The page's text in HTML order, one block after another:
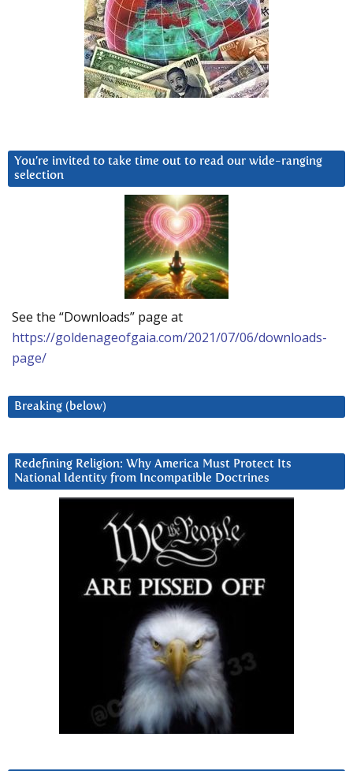
You’re invited to take time out to read our wide-ranging
selection
See the “Downloads” page at
https://goldenageofgaia.com/2021/07/06/downloads-
page/
Breaking (below)
Redefining Religion: Why America Must Protect Its
National Identity from Incompatible Doctrines